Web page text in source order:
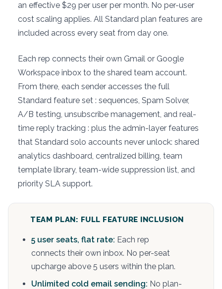
an effective $29 per user per month. No per-user
cost scaling applies. All Standard plan features are
included across every seat from day one.
Each rep connects their own Gmail or Google
Workspace inbox to the shared team account.
From there, each sender accesses the full
Standard feature set : sequences, Spam Solver,
A/B testing, unsubscribe management, and real-
time reply tracking : plus the admin-layer features
that Standard solo accounts never unlock: shared
analytics dashboard, centralized billing, team
template library, team-wide suppression list, and
priority SLA support.
TEAM PLAN: FULL FEATURE INCLUSION
5 user seats, flat rate: Each rep
connects their own inbox. No per-seat
upcharge above 5 users within the plan.
Unlimited cold email sending: No plan-